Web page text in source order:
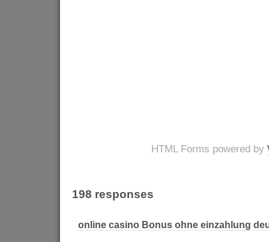
HTML Forms powered by
198 responses
online casino Bonus ohne einzahlung